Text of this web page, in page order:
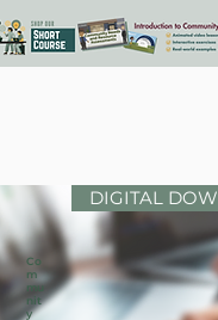
DIGITAL
Co
m
mu
nit
y